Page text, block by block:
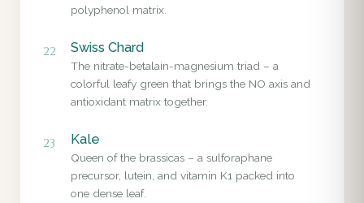
polyphenol matrix.
22 Swiss Chard
The nitrate-betalain-magnesium triad – a
colorful leafy green that brings the NO axis and
antioxidant matrix together.
23 Kale
Queen of the brassicas – a sulforaphane
precursor, lutein, and vitamin K1 packed into
one dense leaf.